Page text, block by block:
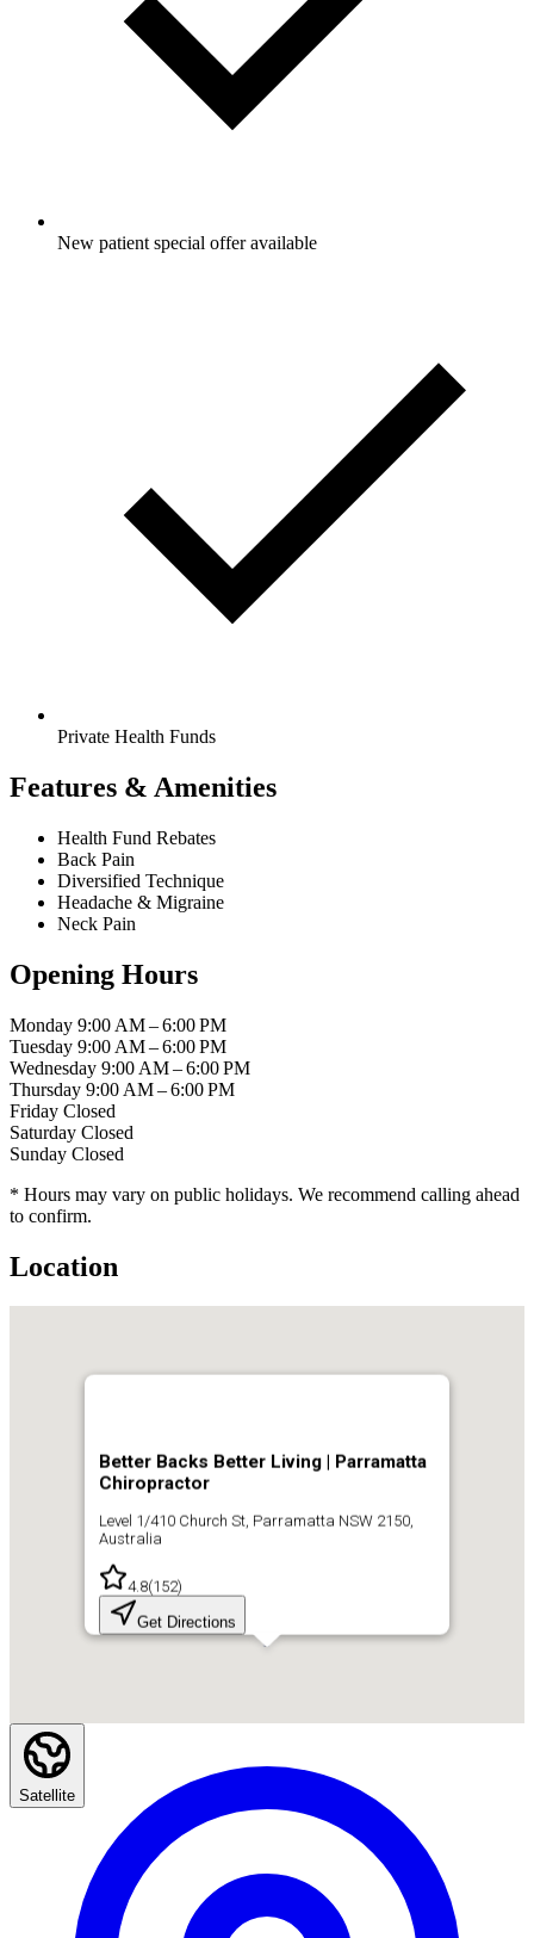
New patient special offer available
Private Health Funds
Features & Amenities
Health Fund Rebates
Back Pain
Diversified Technique
Headache & Migraine
Neck Pain
Opening Hours
Monday 9:00 AM – 6:00 PM
Tuesday 9:00 AM – 6:00 PM
Wednesday 9:00 AM – 6:00 PM
Thursday 9:00 AM – 6:00 PM
Friday Closed
Saturday Closed
Sunday Closed
* Hours may vary on public holidays. We recommend calling ahead
to confirm.
Location
Better Backs Better Living | Parramatta
Chiropractor
Level 1/410 Church St, Parramatta NSW 2150,
Australia
4.8(152)
Get Directions
Satellite